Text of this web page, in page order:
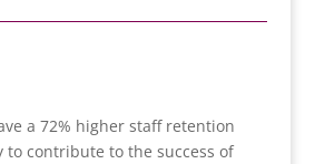
a 72% higher staff retention
to contribute to the success of